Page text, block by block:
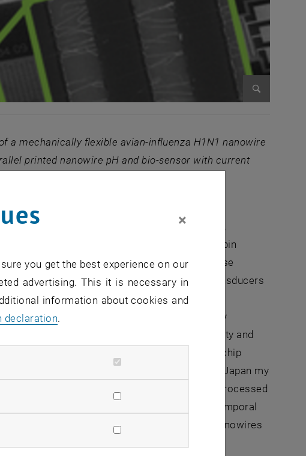
a mechanically flexible avian-influenza H1N1 nanowire
printed nanowire pH and bio-sensor with current
Baraban and G. Cuniberti) both in Dresden,
influenza virus sensors [3], human α-thrombin
as well as glucose detection through a glucose
noise behavior of these nanowire ISFET transducers
[5].
nanowire sensor layer on top of a completely
top-down integration scheme the high sensitivity and
with a dedicated low-noise CMOS on-chip
of ETH-Zürich and RIKEN in Kobe-Japan my
up synthesized Si nanowires on a fully processed
for chemical- and bio-sensing with spatiotemporal
integration process was developed, the Si nanowires
×
you get the best experience on our
advertising. This it is necessary in
information about cookies and
declaration.